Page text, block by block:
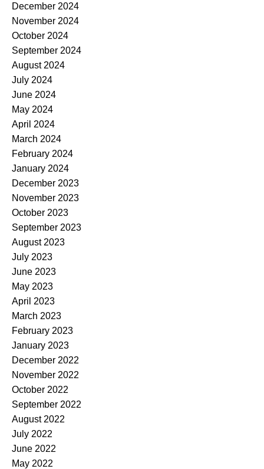
December 2024
November 2024
October 2024
September 2024
August 2024
July 2024
June 2024
May 2024
April 2024
March 2024
February 2024
January 2024
December 2023
November 2023
October 2023
September 2023
August 2023
July 2023
June 2023
May 2023
April 2023
March 2023
February 2023
January 2023
December 2022
November 2022
October 2022
September 2022
August 2022
July 2022
June 2022
May 2022